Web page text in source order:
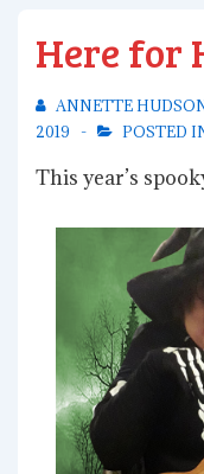
Here for
ANNETTE
2019
POSTED
This year’s